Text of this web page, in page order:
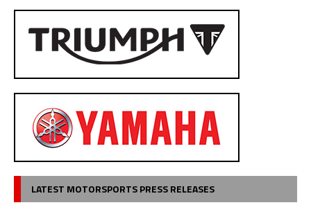
LATEST MOTORSPORTS PRESS RELEASES